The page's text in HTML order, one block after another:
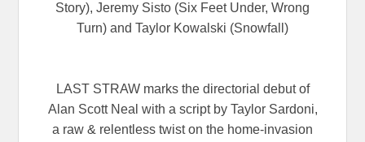
Story), Jeremy Sisto (Six Feet Under, Wrong
Turn) and Taylor Kowalski (Snowfall)
LAST STRAW marks the directorial debut of
Alan Scott Neal with a script by Taylor Sardoni,
a raw & relentless twist on the home-invasion